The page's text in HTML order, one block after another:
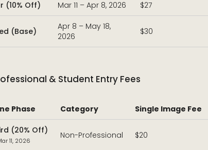
(10% Off) Mar 11 – Apr 8, 2026 $27
(Base)
Apr 8 – May 18,
2026
$30
& Student Entry Fees
Phase Category Single Image Fee
(20% Off)
11, 2026
Non-Professional $20